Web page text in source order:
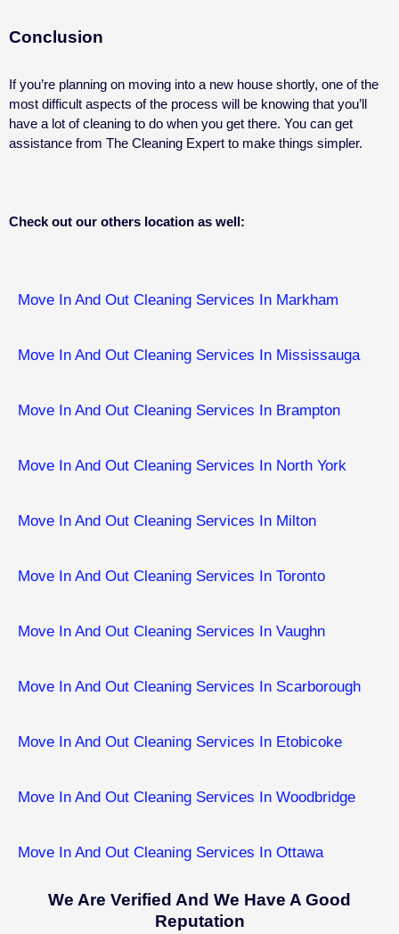
Conclusion
If you’re planning on moving into a new house shortly, one of the
most difficult aspects of the process will be knowing that you’ll
have a lot of cleaning to do when you get there. You can get
assistance from The Cleaning Expert to make things simpler.
Check out our others location as well:
Move In And Out Cleaning Services In Markham
Move In And Out Cleaning Services In Mississauga
Move In And Out Cleaning Services In Brampton
Move In And Out Cleaning Services In North York
Move In And Out Cleaning Services In Milton
Move In And Out Cleaning Services In Toronto
Move In And Out Cleaning Services In Vaughn
Move In And Out Cleaning Services In Scarborough
Move In And Out Cleaning Services In Etobicoke
Move In And Out Cleaning Services In ​Woodbridge
Move In And Out Cleaning Services In ​Ottawa
We Are Verified And We Have A Good
Reputation